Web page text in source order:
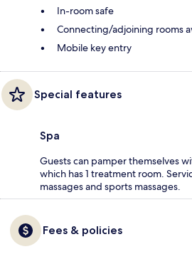
In-room safe
Connecting/adjoining rooms
Mobile key entry
Special features
Spa
Guests can pamper themselves
which has 1 treatment room.
massages and sports massages.
Fees & policies